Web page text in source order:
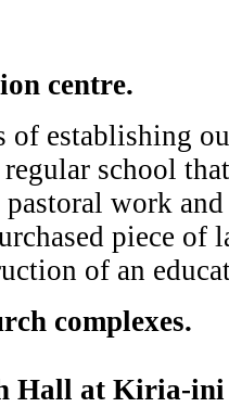
centre.
of establishing
school
work and
piece of
of an
complexes.
Hall at Kiria-ini